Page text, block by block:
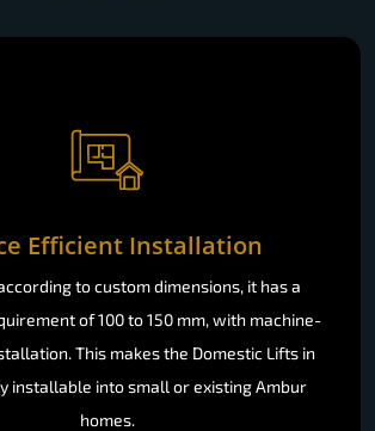
Efficient Installation
to custom dimensions, it has a
of 100 to 150 mm, with machine-
This makes the Domestic Lifts in
installable into small or existing Ambur
homes.